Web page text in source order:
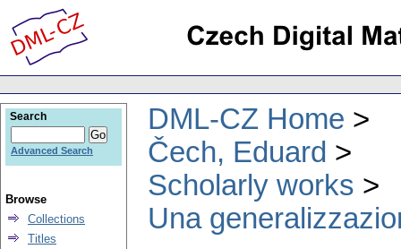
DML-CZ Home
Čech, Eduard
Scholarly works
Una
Search
Advanced Search
Browse
Collections
Titles